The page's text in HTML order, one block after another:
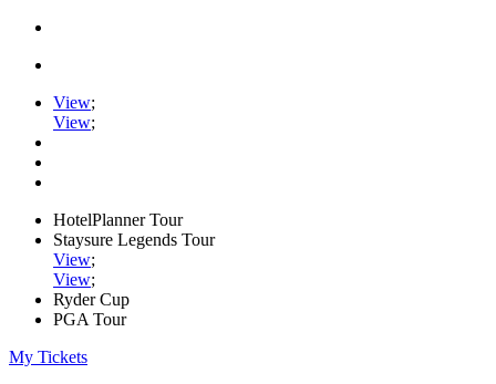
View;
View;
HotelPlanner Tour
Staysure Legends Tour
View;
View;
Ryder Cup
PGA Tour
My Tickets